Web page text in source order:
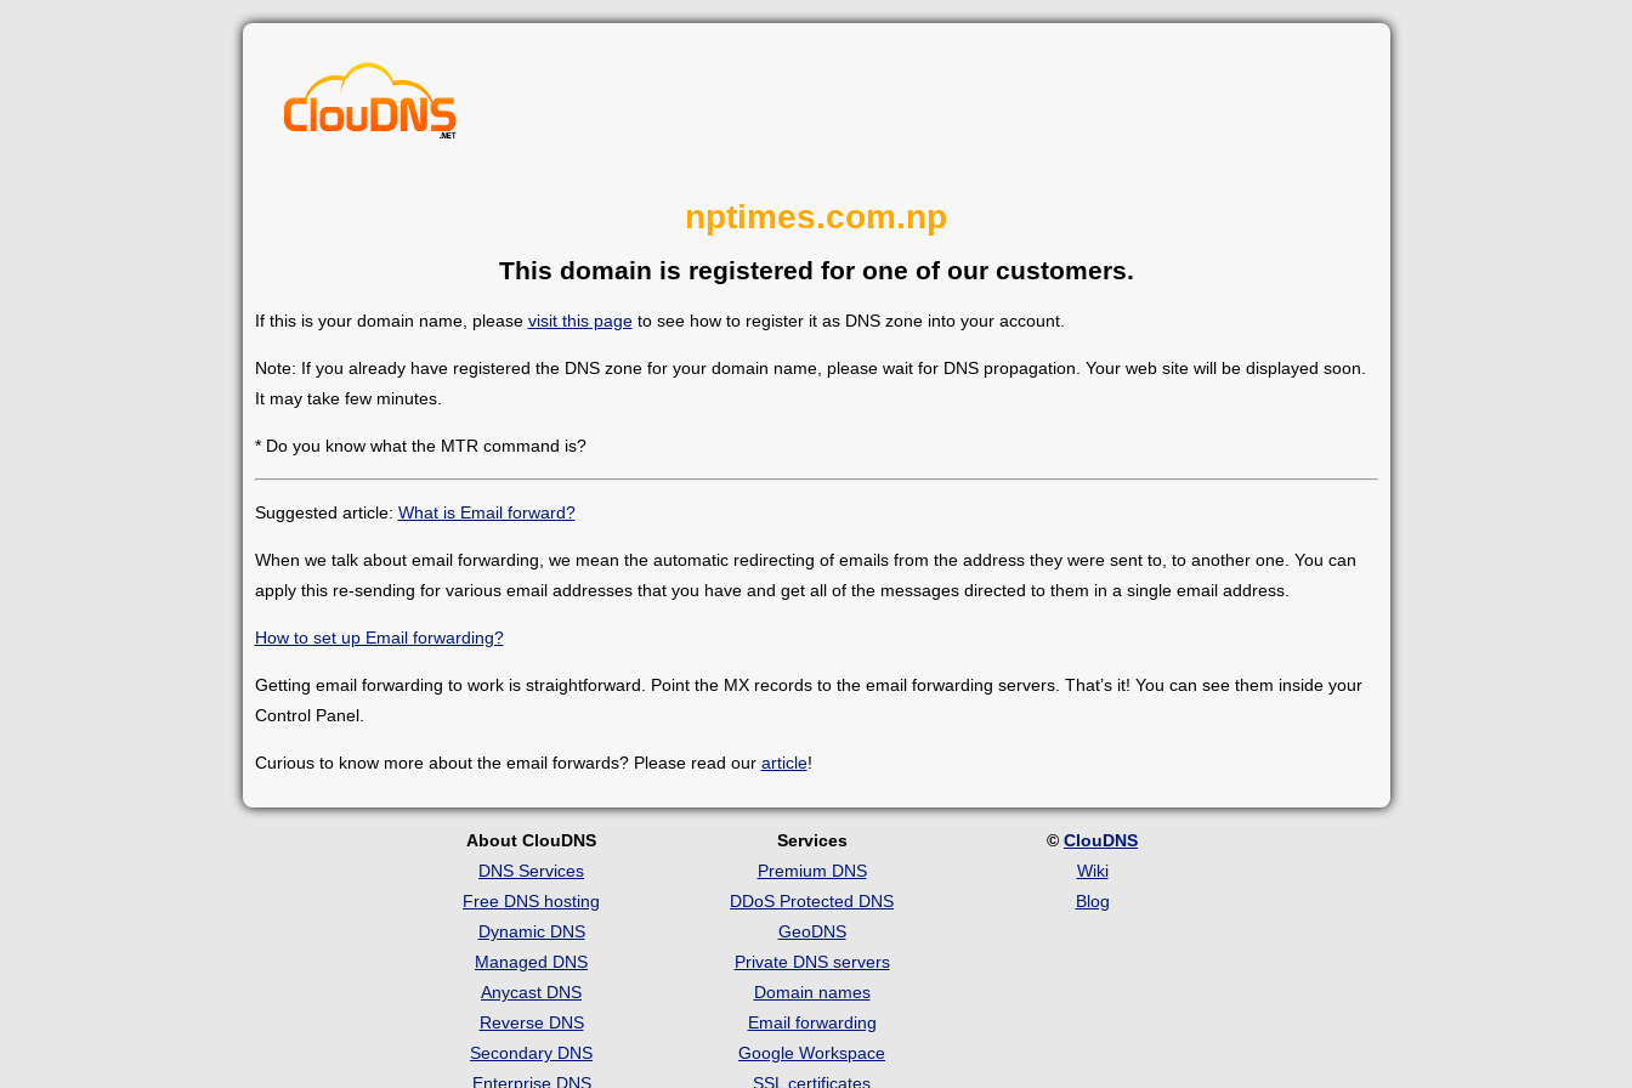
nptimes.com.np
This domain is registered for one of our customers.
If this is your domain name, please visit this pageto see how to register it as DNS zone into your account.
Note: If you already have registered the DNS zone for your domain name, please wait for DNS propagation. Your web site will be displayed soon.
It may take few minutes.
* Do you know what the MTR command is?
Suggested article: What is Email forward?
When we talk about email forwarding, we mean the automatic redirecting of emails from the address they were sent to, to another one. You can
apply this re-sending for various email addresses that you have and get all of the messages directed to them in a single email address.
How to set up Email forwarding?
Getting email forwarding to work is straightforward. Point the MX records to the email forwarding servers. That’s it! You can see them inside your
Control Panel.
Curious to know more about the email forwards? Please read our article!
About ClouDNS
DNS Services
Free DNS hosting
Dynamic DNS
Managed DNS
Anycast DNS
Reverse DNS
Secondary DNS
Enterprise DNS
Services
Premium DNS
DDoS Protected DNS
GeoDNS
Private DNS servers
Domain names
Email forwarding
Google Workspace
SSL certificates
© ClouDNS
Wiki
Blog